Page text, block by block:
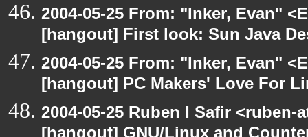
2004-05-25 From: "Inker, Evan"
[hangout] First look: Sun Java
2004-05-25 From: "Inker, Evan"
[hangout] PC Makers' Love For
2004-05-25 Ruben I Safir